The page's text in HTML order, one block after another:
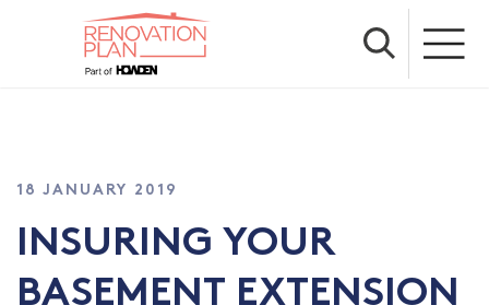
18 JANUARY 2019
INSURING YOUR
BASEMENT EXTENSION